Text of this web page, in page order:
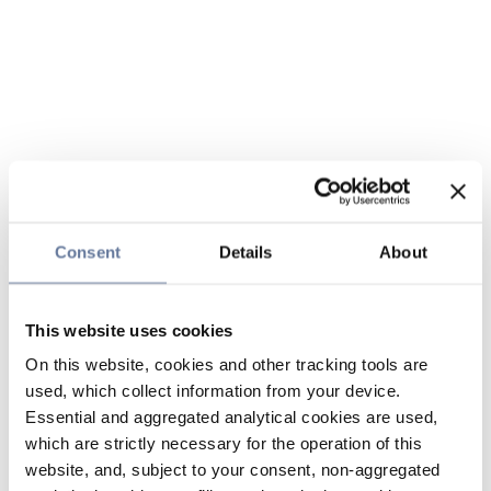
Consent Details About
This website uses cookies
On this website, cookies and other tracking tools are
used, which collect information from your device.
Essential and aggregated analytical cookies are used,
which are strictly necessary for the operation of this
website, and, subject to your consent, non-aggregated